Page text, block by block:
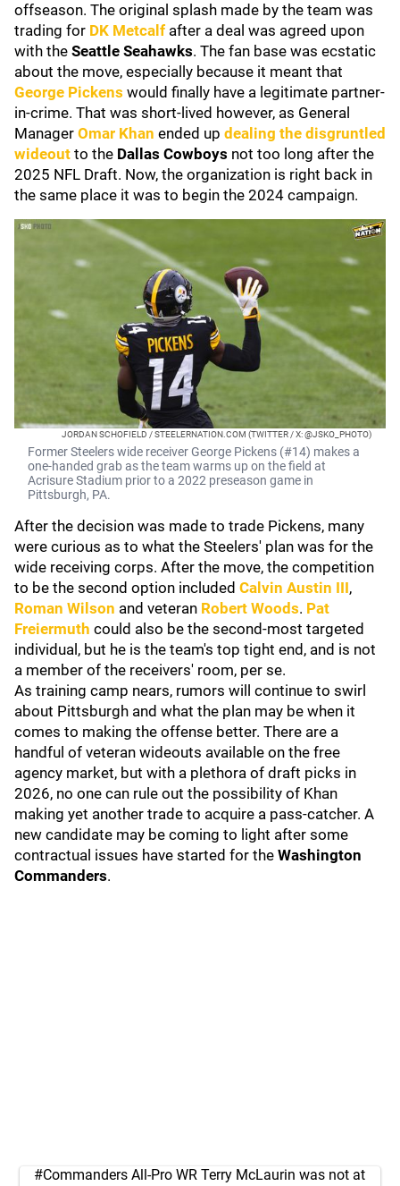
offseason. The original splash made by the team was
trading for DK Metcalf after a deal was agreed upon
with the Seattle Seahawks. The fan base was ecstatic
about the move, especially because it meant that
George Pickens would finally have a legitimate partner-
in-crime. That was short-lived however, as General
Manager Omar Khan ended up dealing the disgruntled
wideout to the Dallas Cowboys not too long after the
2025 NFL Draft. Now, the organization is right back in
the same place it was to begin the 2024 campaign.
JORDAN SCHOFIELD / STEELERNATION.COM (TWITTER / X: @JSKO_PHOTO)
Former Steelers wide receiver George Pickens (#14) makes a
one-handed grab as the team warms up on the field at
Acrisure Stadium prior to a 2022 preseason game in
Pittsburgh, PA.
After the decision was made to trade Pickens, many
were curious as to what the Steelers' plan was for the
wide receiving corps. After the move, the competition
to be the second option included Calvin Austin III,
Roman Wilson and veteran Robert Woods. Pat
Freiermuth could also be the second-most targeted
individual, but he is the team's top tight end, and is not
a member of the receivers' room, per se.
As training camp nears, rumors will continue to swirl
about Pittsburgh and what the plan may be when it
comes to making the offense better. There are a
handful of veteran wideouts available on the free
agency market, but with a plethora of draft picks in
2026, no one can rule out the possibility of Khan
making yet another trade to acquire a pass-catcher. A
new candidate may be coming to light after some
contractual issues have started for the Washington
Commanders.
#Commanders All-Pro WR Terry McLaurin was not at